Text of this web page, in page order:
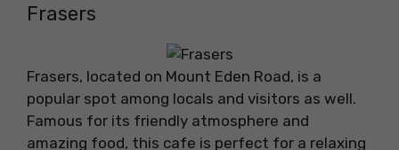
Frasers
Frasers, located on Mount Eden Road, is a
popular spot among locals and visitors as well.
Famous for its friendly atmosphere and
amazing food, this cafe is perfect for a relaxing